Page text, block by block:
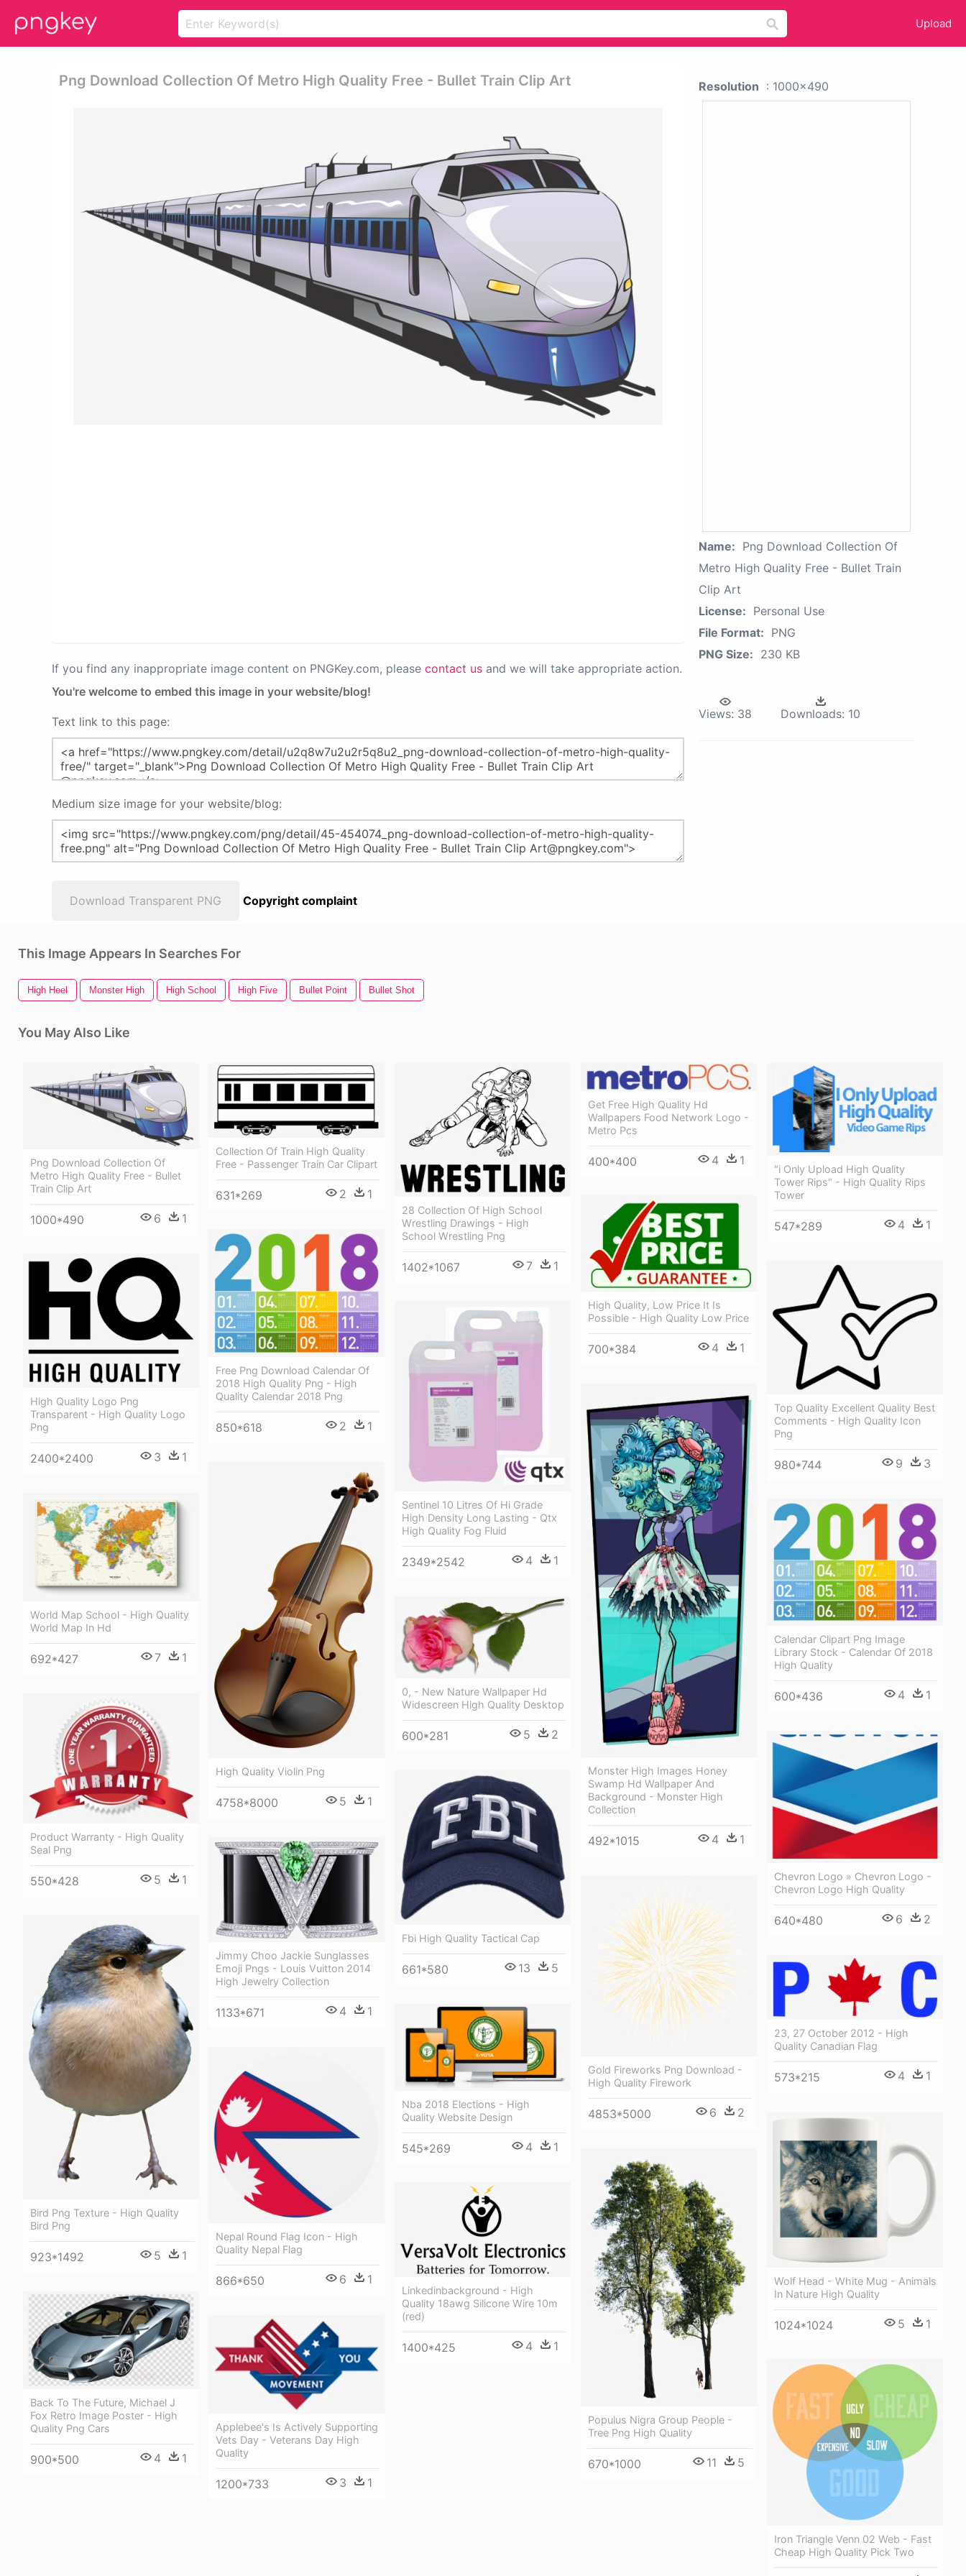
Upload
Png Download Collection Of Metro High Quality Free - Bullet Train Clip Art
If you find any inappropriate image content on PNGKey.com, please contact us and we will take appropriate action.
You're welcome to embed this image in your website/blog!
Text link to this page:
Medium size image for your website/blog:
Download Transparent PNG Copyright complaint
Resolution : 1000x490
Name: Png Download Collection Of
Metro High Quality Free - Bullet Train
Clip Art
License: Personal Use
File Format: PNG
PNG Size: 230 KB
Views: 38 Downloads: 10
This Image Appears In Searches For
High Heel Monster High High School High Five Bullet Point Bullet Shot
You May Also Like
Png Download Collection Of
Metro High Quality Free - Bullet
Train Clip Art
1000*490 6 1
Collection Of Train High Quality
Free - Passenger Train Car Clipart
631*269 2 1
28 Collection Of High School
Wrestling Drawings - High
School Wrestling Png
1402*1067 7 1
Get Free High Quality Hd
Wallpapers Food Network Logo -
Metro Pcs
400*400 4 1
"i Only Upload High Quality
Tower Rips" - High Quality Rips
Tower
547*289 4 1
High Quality, Low Price It Is
Possible - High Quality Low Price
700*384 4 1
Free Png Download Calendar Of
2018 High Quality Png - High
Quality Calendar 2018 Png
850*618 2 1
High Quality Logo Png
Transparent - High Quality Logo
Png
2400*2400 3 1
Top Quality Excellent Quality Best
Comments - High Quality Icon
Png
980*744 9 3
Sentinel 10 Litres Of Hi Grade
High Density Long Lasting - Qtx
High Quality Fog Fluid
2349*2542 4 1
Monster High Images Honey
Swamp Hd Wallpaper And
Background - Monster High
Collection
492*1015 4 1
High Quality Violin Png
4758*8000 5 1
World Map School - High Quality
World Map In Hd
692*427 7 1
Calendar Clipart Png Image
Library Stock - Calendar Of 2018
High Quality
600*436 4 1
0, - New Nature Wallpaper Hd
Widescreen High Quality Desktop
600*281 5 2
Product Warranty - High Quality
Seal Png
550*428 5 1
Chevron Logo » Chevron Logo -
Chevron Logo High Quality
640*480 6 2
Fbi High Quality Tactical Cap
661*580 13 5
Jimmy Choo Jackie Sunglasses
Emoji Pngs - Louis Vuitton 2014
High Jewelry Collection
1133*671 4 1
Gold Fireworks Png Download -
High Quality Firework
4853*5000 6 2
Bird Png Texture - High Quality
Bird Png
923*1492 5 1
23, 27 October 2012 - High
Quality Canadian Flag
573*215 4 1
Nba 2018 Elections - High
Quality Website Design
545*269 4 1
Nepal Round Flag Icon - High
Quality Nepal Flag
866*650 6 1
Wolf Head - White Mug - Animals
In Nature High Quality
1024*1024 5 1
Populus Nigra Group People -
Tree Png High Quality
670*1000 11 5
Linkedinbackground - High
Quality 18awg Silicone Wire 10m
(red)
1400*425 4 1
Back To The Future, Michael J
Fox Retro Image Poster - High
Quality Png Cars
900*500 4 1
Applebee's Is Actively Supporting
Vets Day - Veterans Day High
Quality
1200*733 3 1
Iron Triangle Venn 02 Web - Fast
Cheap High Quality Pick Two